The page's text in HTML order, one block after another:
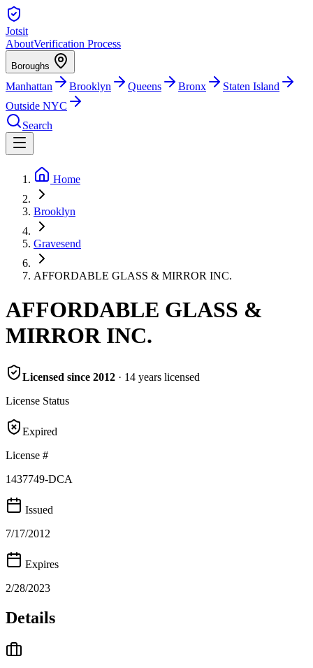
Jotsit
AboutVerification Process
Boroughs
Manhattan Brooklyn Queens Bronx
Staten Island
Outside NYC
Search
Home
Brooklyn
Gravesend
AFFORDABLE GLASS & MIRROR INC.
AFFORDABLE GLASS &
MIRROR INC.
Licensed since 2012 · 14 years licensed
License Status
Expired
License #
1437749-DCA
Issued
7/17/2012
Expires
2/28/2023
Details